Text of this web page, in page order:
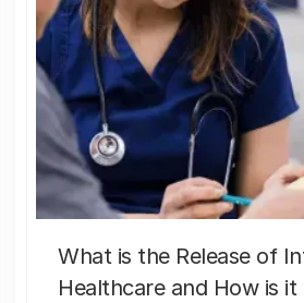
What is the Release of
Healthcare and How is it